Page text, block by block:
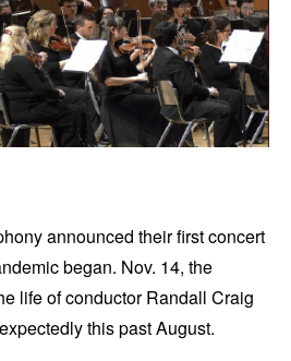
announced their first concert
began. Nov. 14, the
life of conductor Randall Craig
this past August.